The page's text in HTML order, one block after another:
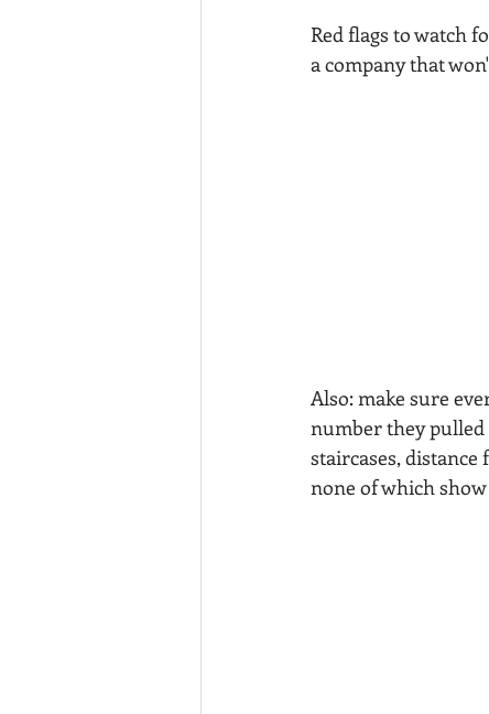
Red flags to watch
a company that
Also: make sure
number they pulled
staircases,
none of which